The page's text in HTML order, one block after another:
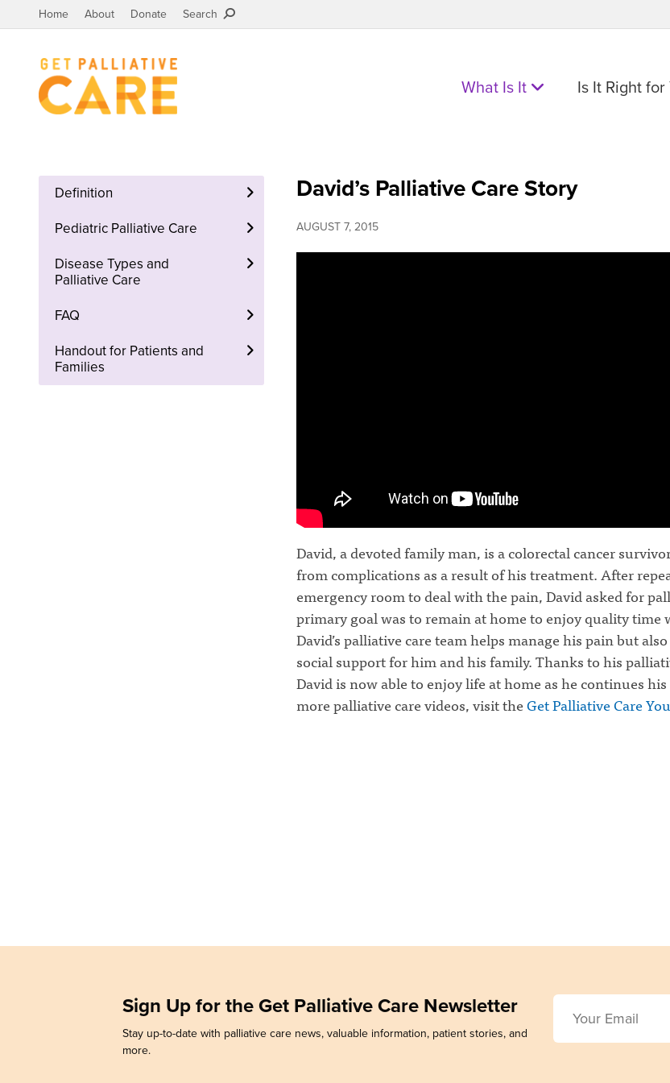
Home About Donate Search
What Is It Is It Right for
Definition
Pediatric Palliative Care
Disease Types and
Palliative Care
FAQ
Handout for Patients and
Families
David’s Palliative Care Story
AUGUST 7, 2015
David, a devoted family man, is a colorectal cancer
from complications as a result of his treatment. After
emergency room to deal with the pain, David asked for
primary goal was to remain at home to enjoy quality time
David’s palliative care team helps manage his pain but
social support for him and his family. Thanks to his
David is now able to enjoy life at home as he continues
more palliative care videos, visit theGet Palliative Care
Sign Up for the Get Palliative Care Newsletter
Stay up-to-date with palliative care news, valuable information, patient stories, and
more.